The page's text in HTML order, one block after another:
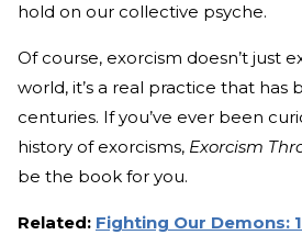
hold on our collective psyche.
Of course, exorcism doesn’t just
world, it’s a real practice that has
centuries. If you’ve ever been
history of exorcisms, Exorcism
be the book for you.
Related: Fighting Our Demons: